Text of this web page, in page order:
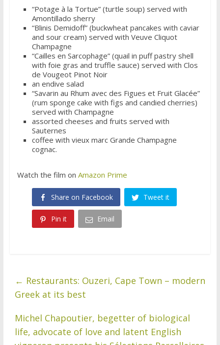
“Potage à la Tortue” (turtle soup) served with
Amontillado sherry
“Blinis Demidoff” (buckwheat pancakes with caviar
and sour cream) served with Veuve Cliquot
Champagne
“Cailles en Sarcophage” (quail in puff pastry shell
with foie gras and truffle sauce) served with Clos
de Vougeot Pinot Noir
an endive salad
“Savarin au Rhum avec des Figues et Fruit Glacée”
(rum sponge cake with figs and candied cherries)
served with Champagne
assorted cheeses and fruits served with
Sauternes
coffee with vieux marc Grande Champagne
cognac.
Watch the film on Amazon Prime
Share on Facebook Tweet it
Pin it Email
← Restaurants: Ouzeri, Cape Town – modern
Greek at its best
Michel Chapoutier, begetter of biological
life, advocate of love and latent English